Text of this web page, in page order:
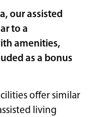
our assisted
to a
amenities,
as a bonus
offer similar
living